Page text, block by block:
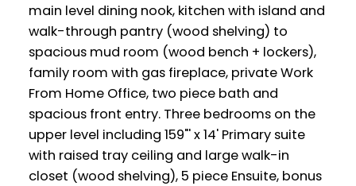
main level dining nook, kitchen with island and
walk-through pantry (wood shelving) to
spacious mud room (wood bench + lockers),
family room with gas fireplace, private Work
From Home Office, two piece bath and
spacious front entry. Three bedrooms on the
upper level including 159"' x 14' Primary suite
with raised tray ceiling and large walk-in
closet (wood shelving), 5 piece Ensuite, bonus